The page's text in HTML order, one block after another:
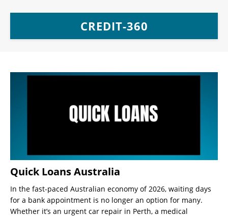
CREDIT-360
Quick Loans Australia
In the fast-paced Australian economy of 2026, waiting days
for a bank appointment is no longer an option for many.
Whether it’s an urgent car repair in Perth, a medical